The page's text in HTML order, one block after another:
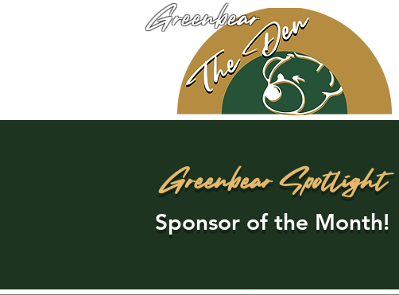
Greenbear
Greenbear Spotlight
Sponsor of the Month!